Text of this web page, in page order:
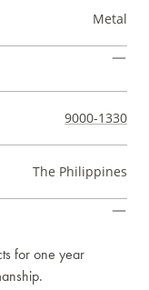
Metal
9000-1330
The Philippines
for one year